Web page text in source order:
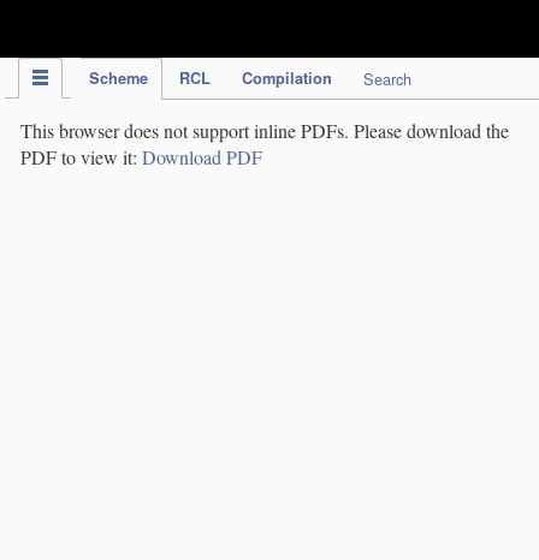
Scheme RCL Compilation Search
This browser does not support inline PDFs. Please download the
PDF to view it: Download PDF